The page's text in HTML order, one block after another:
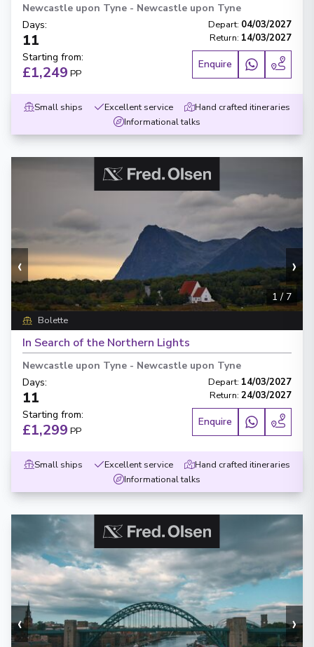
Newcastle upon Tyne - Newcastle upon Tyne
Days:
11
Depart: 04/03/2027
Return: 14/03/2027
Starting from:
£1,249 PP
Enquire
Small ships Excellent service
Hand crafted itineraries
Informational talks
‹ ›
1/ 7
Bolette
In Search of the Northern Lights
Newcastle upon Tyne - Newcastle upon Tyne
Days:
11
Depart: 14/03/2027
Return: 24/03/2027
Starting from:
£1,299 PP
Enquire
Small ships Excellent service
Hand crafted itineraries
Informational talks
‹ ›